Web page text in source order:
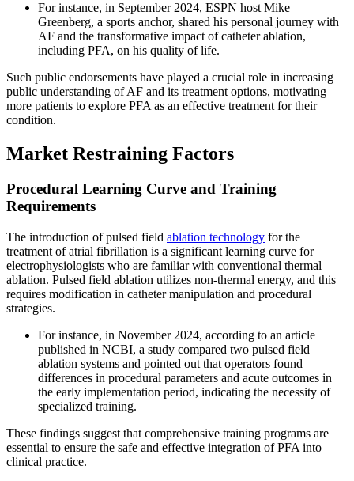
For instance, in September 2024, ESPN host Mike
Greenberg, a sports anchor, shared his personal journey with
AF and the transformative impact of catheter ablation,
including PFA, on his quality of life.
Such public endorsements have played a crucial role in increasing
public understanding of AF and its treatment options, motivating
more patients to explore PFA as an effective treatment for their
condition.
Market Restraining Factors
Procedural Learning Curve and Training
Requirements
The introduction of pulsed field ablation technology for the
treatment of atrial fibrillation is a significant learning curve for
electrophysiologists who are familiar with conventional thermal
ablation. Pulsed field ablation utilizes non-thermal energy, and this
requires modification in catheter manipulation and procedural
strategies.
For instance, in November 2024, according to an article
published in NCBI, a study compared two pulsed field
ablation systems and pointed out that operators found
differences in procedural parameters and acute outcomes in
the early implementation period, indicating the necessity of
specialized training.
These findings suggest that comprehensive training programs are
essential to ensure the safe and effective integration of PFA into
clinical practice.